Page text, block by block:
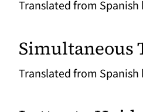
Translated from Spanish
Simultaneous
Translated from Spanish